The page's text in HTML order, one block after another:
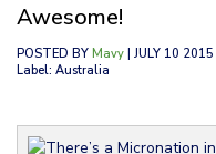
Awesome!
POSTED BY Mavy | JULY 10 2015
Label: Australia